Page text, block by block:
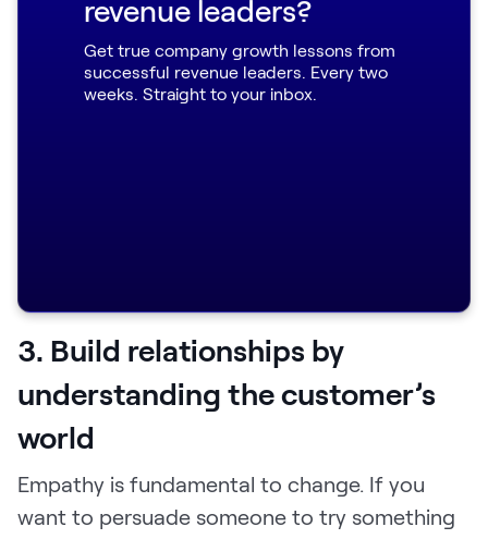
Here's how long it should be.
Here are some really effective talking
3. Build relationships by
understanding the customer’s
world
Empathy is fundamental to change. If you
want to persuade someone to try something
revenue leaders?
Get true company growth lessons from
successful revenue leaders. Every two
weeks. Straight to your inbox.